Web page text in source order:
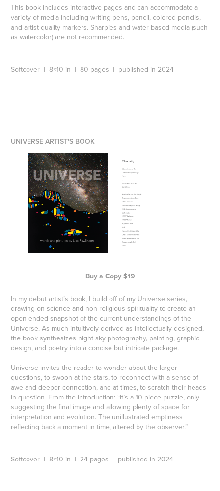
This book includes interactive pages and can accommodate a
variety of media including writing pens, pencil, colored pencils,
and artist-quality markers. Sharpies and water-based media (such
as watercolor) are not recommended.
Softcover | 8×10 in | 80 pages | published in 2024
UNIVERSE ARTIST'S BOOK
Buy a Copy $19
In my debut artist’s book, I build off of my Universe series,
drawing on science and non-religious spirituality to create an
open-ended snapshot of the current understandings of the
Universe. As much intuitively derived as intellectually designed,
the book synthesizes night sky photography, painting, graphic
design, and poetry into a concise but intricate package.
Universe invites the reader to wonder about the larger
questions, to swoon at the stars, to reconnect with a sense of
awe and deeper connection, and at times, to scratch their heads
in question. From the introduction: “It’s a 10-piece puzzle, only
suggesting the final image and allowing plenty of space for
interpretation and evolution. The unillustrated emptiness
reflecting back a moment in time, altered by the observer.”
Softcover | 8×10 in | 24 pages | published in 2024